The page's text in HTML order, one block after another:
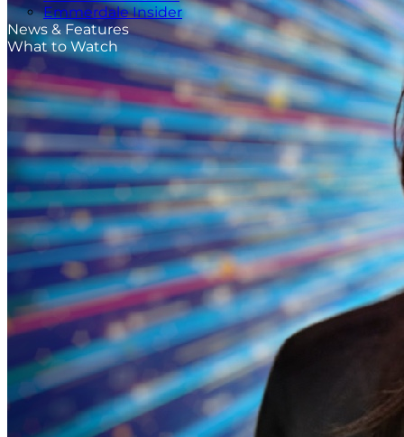
Emmerdale Insider
News & Features
What to Watch